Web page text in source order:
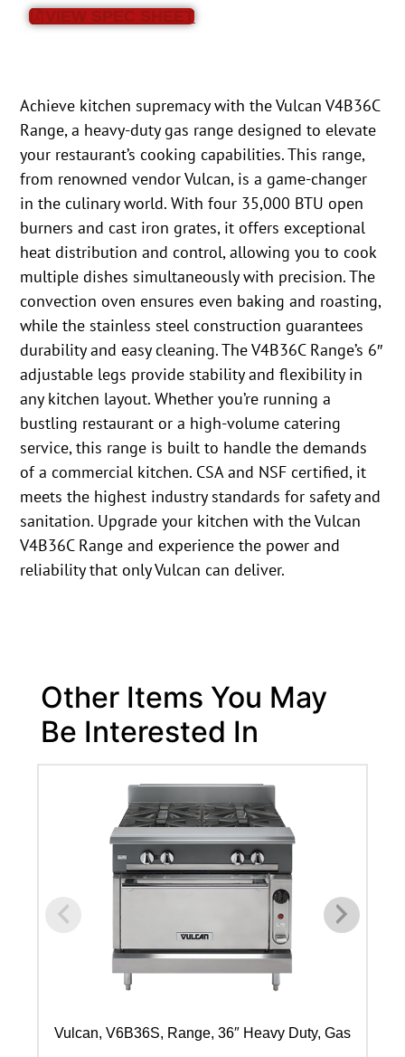
VIEW SPEC SHEET
Achieve kitchen supremacy with the Vulcan V4B36C
Range, a heavy-duty gas range designed to elevate
your restaurant’s cooking capabilities. This range,
from renowned vendor Vulcan, is a game-changer
in the culinary world. With four 35,000 BTU open
burners and cast iron grates, it offers exceptional
heat distribution and control, allowing you to cook
multiple dishes simultaneously with precision. The
convection oven ensures even baking and roasting,
while the stainless steel construction guarantees
durability and easy cleaning. The V4B36C Range’s 6″
adjustable legs provide stability and flexibility in
any kitchen layout. Whether you’re running a
bustling restaurant or a high-volume catering
service, this range is built to handle the demands
of a commercial kitchen. CSA and NSF certified, it
meets the highest industry standards for safety and
sanitation. Upgrade your kitchen with the Vulcan
V4B36C Range and experience the power and
reliability that only Vulcan can deliver.
Other Items You May
Be Interested In
Vulcan, V6B36S, Range, 36″ Heavy Duty, Gas